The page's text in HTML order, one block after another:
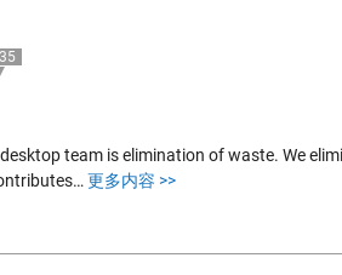
35
team is elimination of waste. We
更多内容 >>